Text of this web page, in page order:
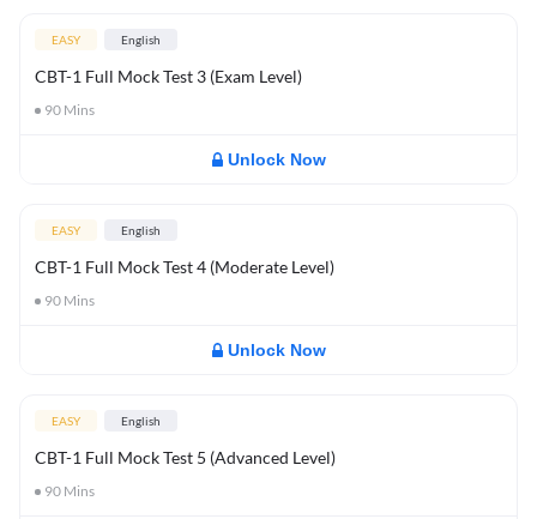
EASY English
CBT-1 Full Mock Test 3 (Exam Level)
90 Mins
Unlock Now
EASY English
CBT-1 Full Mock Test 4 (Moderate Level)
90 Mins
Unlock Now
EASY English
CBT-1 Full Mock Test 5 (Advanced Level)
90 Mins